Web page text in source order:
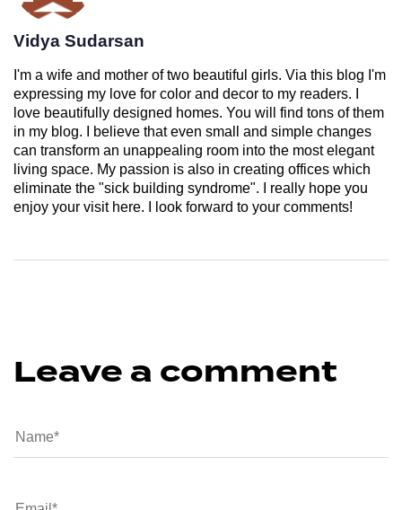
Vidya Sudarsan
I'm a wife and mother of two beautiful girls. Via this blog I'm
expressing my love for color and decor to my readers. I
love beautifully designed homes. You will find tons of them
in my blog. I believe that even small and simple changes
can transform an unappealing room into the most elegant
living space. My passion is also in creating offices which
eliminate the "sick building syndrome". I really hope you
enjoy your visit here. I look forward to your comments!
Leave a comment